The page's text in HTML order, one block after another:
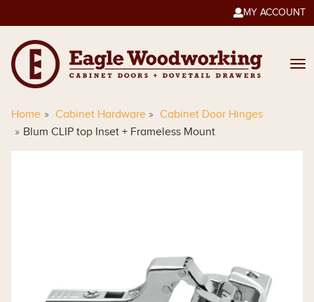
MY ACCOUNT
Home Cabinet Hardware
Cabinet Door Hinges
Blum CLIP top Inset + Frameless Mount